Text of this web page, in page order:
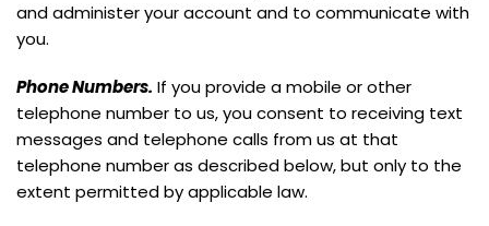
and administer your account and to communicate with
you.
Phone Numbers. If you provide a mobile or other
telephone number to us, you consent to receiving text
messages and telephone calls from us at that
telephone number as described below, but only to the
extent permitted by applicable law.